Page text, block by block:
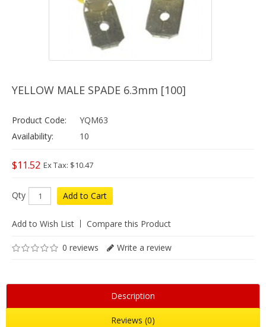
YELLOW MALE SPADE 6.3mm [100]
Product Code:
YQM63
Availability:
10
$11.52 Ex Tax: $10.47
Qty Add to Cart
Add to Wish List Compare this Product
0 reviews Write a review
Description
Reviews (0)